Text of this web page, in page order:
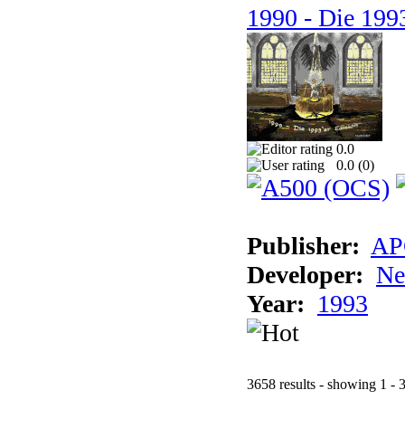
1990 - Die
0.0
0.0 (0)
Publisher:
Developer:
Year: 1993
3658 results - showing 1 -